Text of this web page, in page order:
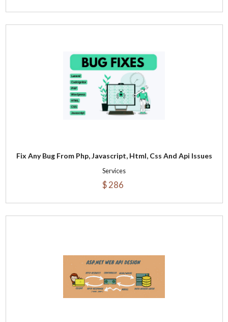
Fix Any Bug From Php, Javascript, Html, Css And Api Issues
Services
$ 286